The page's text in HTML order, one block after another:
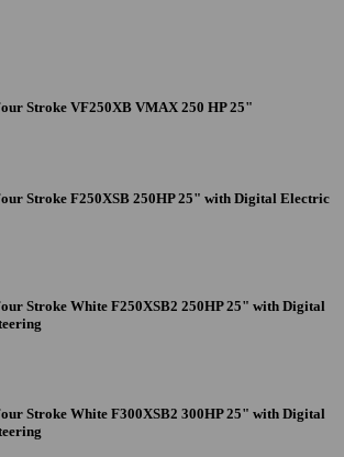
Stroke VF250XB VMAX 250 HP 25"
Stroke F250XSB 250HP 25" with Digital Electric
Stroke White F250XSB2 250HP 25" with Digital
Stroke White F300XSB2 300HP 25" with Digital